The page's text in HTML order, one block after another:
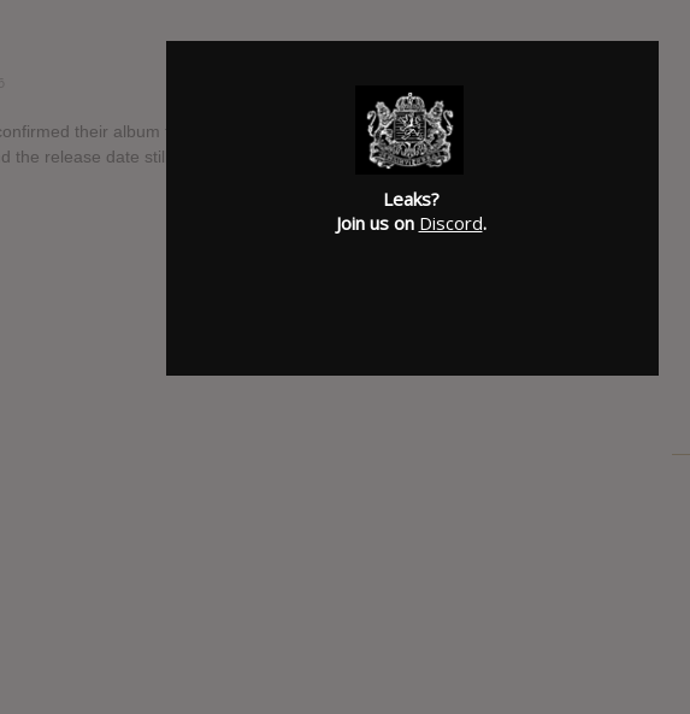
their album title on their official Facebook page on 4/5/2015. The LP3
the release date still is not mantioned.
SUBMITTED BY
SOURCE
Leaks?
Join us on Discord.